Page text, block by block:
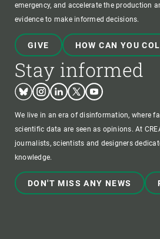
emergency, and accelerate the production
evidence to make informed decisions.
GIVE HOW CAN YOU
Stay informed
BlueskyInstagram
LinkedinTwitterYoutube
We live in an era of disinformation, where
scientific data are seen as opinions. At
journalists, scientists and designers
knowledge.
DON'T MISS ANY NEWS